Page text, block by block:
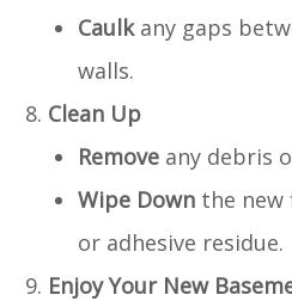
Caulkany gaps
walls.
Clean Up
Remove any debris
Wipe Down the
or adhesive residue.
Enjoy Your New